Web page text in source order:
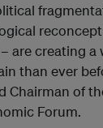
are creating a
than ever
Chairman of
Forum.